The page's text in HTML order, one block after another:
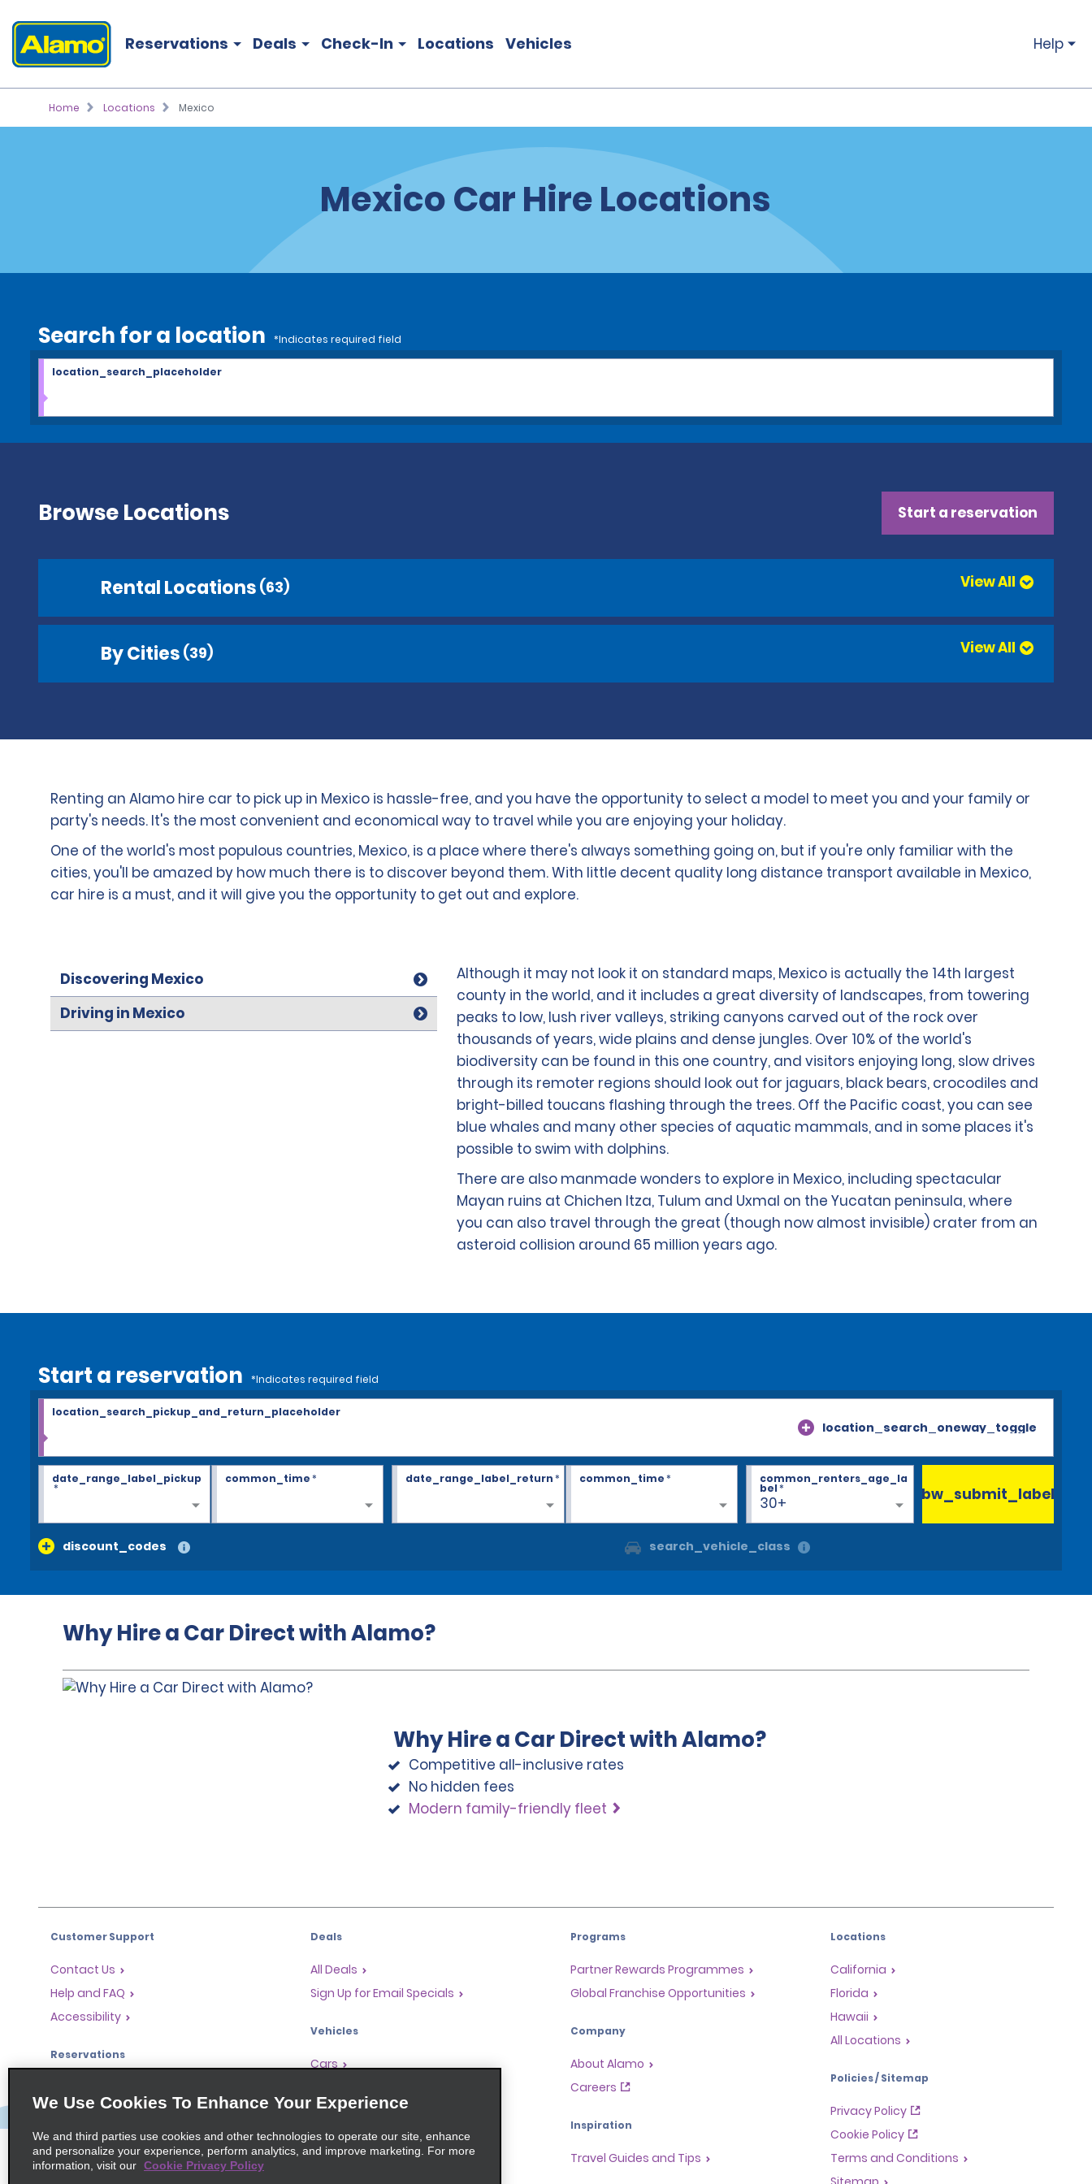
Reservations Deals Check-In Locations Vehicles Help
Home Locations Mexico
Mexico Car Hire Locations
Search for a location *Indicates required field
location_search_placeholder
Browse Locations Start a reservation
Rental Locations (63) View All
By Cities (39) View All
Renting an Alamo hire car to pick up in Mexico is hassle-free, and you have the opportunity to select a model to meet you and your family or
party's needs. It's the most convenient and economical way to travel while you are enjoying your holiday.
One of the world's most populous countries, Mexico, is a place where there's always something going on, but if you're only familiar with the
cities, you'll be amazed by how much there is to discover beyond them. With little decent quality long distance transport available in Mexico,
car hire is a must, and it will give you the opportunity to get out and explore.
Discovering Mexico
Although it may not look it on standard maps, Mexico is actually the 14th largest
county in the world, and it includes a great diversity of landscapes, from towering
peaks to low, lush river valleys, striking canyons carved out of the rock over
thousands of years, wide plains and dense jungles. Over 10% of the world's
biodiversity can be found in this one country, and visitors enjoying long, slow drives
through its remoter regions should look out for jaguars, black bears, crocodiles and
bright-billed toucans flashing through the trees. Off the Pacific coast, you can see
blue whales and many other species of aquatic mammals, and in some places it's
possible to swim with dolphins.
There are also manmade wonders to explore in Mexico, including spectacular
Mayan ruins at Chichen Itza, Tulum and Uxmal on the Yucatan peninsula, where
you can also travel through the great (though now almost invisible) crater from an
asteroid collision around 65 million years ago.
Driving in Mexico
Start a reservation *Indicates required field
location_search_oneway_toggle
location_search_pickup_and_return_placeholder
date_range_label_pickup
*
common_time* date_range_label_return * common_time*
30+
common_renters_age_la
bel*
discount_codes search_vehicle_class
bw_submit_label
Why Hire a Car Direct with Alamo?
Why Hire a Car Direct with Alamo?
Competitive all-inclusive rates
No hidden fees
Modern family-friendly fleet
Customer Support
Contact Us
Help and FAQ
Accessibility
Reservations
Find a Reservation
Accelerated Check-In
Skip the Counter
Deals
All Deals
Sign Up for Email Specials
Vehicles
Cars
SUVs
Programs
Partner Rewards Programmes
Global Franchise Opportunities
Company
About Alamo
Careers
Inspiration
Travel Guides and Tips
Locations
California
Florida
Hawaii
All Locations
Policies / Sitemap
Privacy Policy
Cookie Policy
Terms and Conditions
We Use Cookies To Enhance Your Experience
We and third parties use cookies and other technologies to operate our site, enhance
and personalize your experience, perform analytics, and improve marketing. For more
information, visit our Cookie Privacy Policy